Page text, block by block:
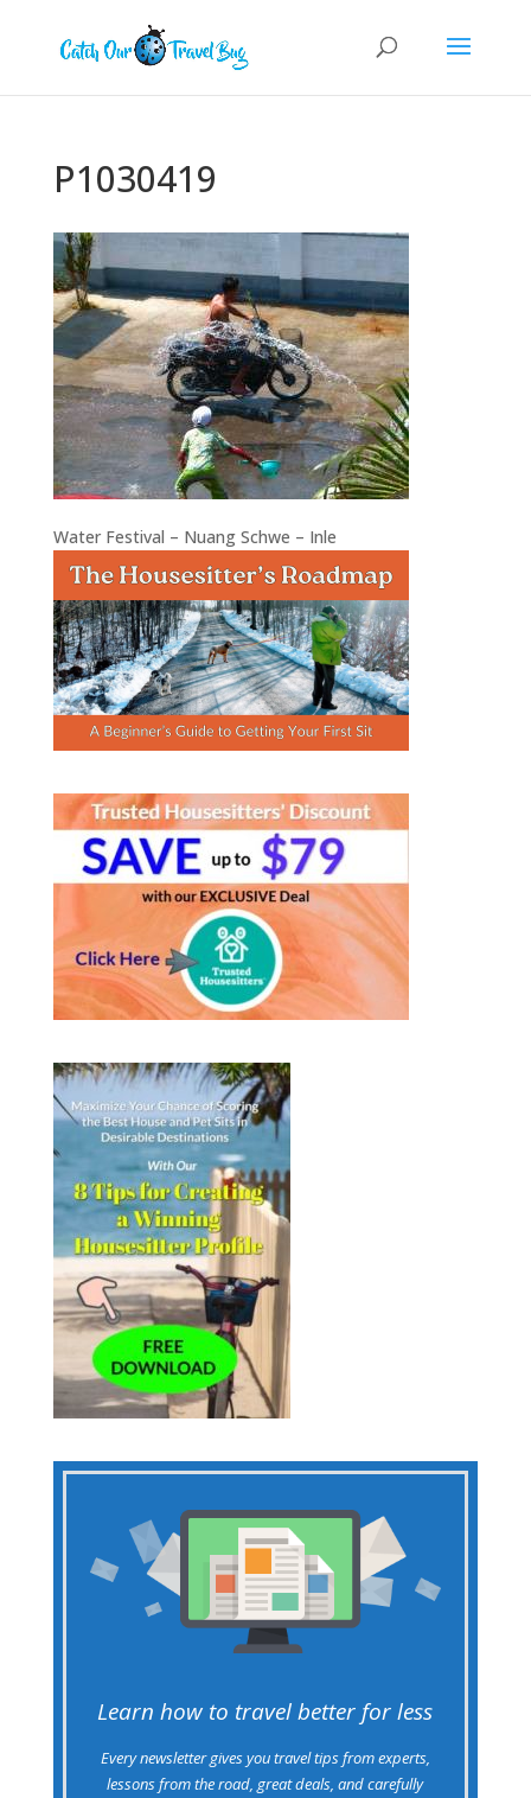
P1030419
Water Festival – Nuang Schwe – Inle
Learn how to travel better for less
Every newsletter gives you travel tips from experts,
lessons from the road, great deals, and carefully